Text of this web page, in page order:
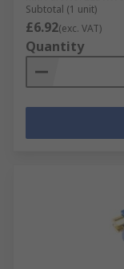
Subtotal (1 unit)
£6.92(exc. VAT)
Quantity